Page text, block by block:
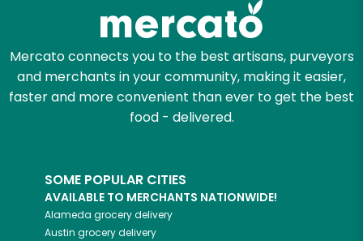
Mercato connects you to the best artisans, purveyors
and merchants in your community, making it easier,
faster and more convenient than ever to get the best
food - delivered.
SOME POPULAR CITIES
AVAILABLE TO MERCHANTS NATIONWIDE!
Alameda grocery delivery
Austin grocery delivery